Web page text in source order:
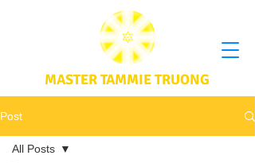
MASTER TAMMIE TRUONG
Post
All Posts